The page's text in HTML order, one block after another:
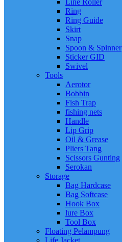
Ring
Ring Guide
Skirt
Snap
Spoon & Spinner
Sticker GID
Swivel
Tools
Aerotor
Bobbin
Fish Trap
fishing nets
Handle
Lip Grip
Oil & Grease
Pliers Tang
Scissors Gunting
Serokan
Storage
Bag Hardcase
Bag Softcase
Hook Box
lure Box
Tool Box
Floating Pelampung
Life Jacket